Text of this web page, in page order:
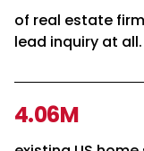
of real estate
lead inquiry at
4.06M